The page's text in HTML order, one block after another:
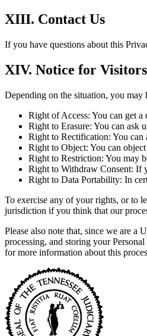
XIII. Contact Us
If you have questions about this
XIV. Notice for
Depending on the situation, you may
Right of Access: You can get
Right to Erasure: You can ask
Right to Rectification: You can
Right to Object: You can
Right to Restriction: You may
Right to Withdraw Consent: If
Right to Data Portability: In
To exercise any of your rights, or to
jurisdiction if you think that our
Please also note that, since we are a
processing, and storing your
for more information about this